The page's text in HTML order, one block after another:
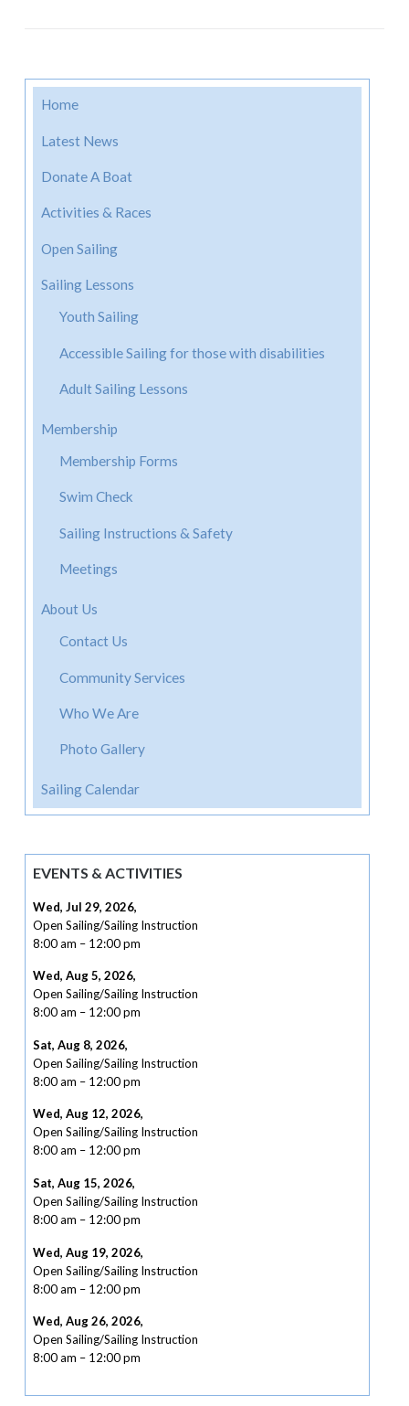
Home
Latest News
Donate A Boat
Activities & Races
Open Sailing
Sailing Lessons
Youth Sailing
Accessible Sailing for those with disabilities
Adult Sailing Lessons
Membership
Membership Forms
Swim Check
Sailing Instructions & Safety
Meetings
About Us
Contact Us
Community Services
Who We Are
Photo Gallery
Sailing Calendar
EVENTS & ACTIVITIES
Wed, Jul 29, 2026,
Open Sailing/Sailing Instruction
8:00 am – 12:00 pm
Wed, Aug 5, 2026,
Open Sailing/Sailing Instruction
8:00 am – 12:00 pm
Sat, Aug 8, 2026,
Open Sailing/Sailing Instruction
8:00 am – 12:00 pm
Wed, Aug 12, 2026,
Open Sailing/Sailing Instruction
8:00 am – 12:00 pm
Sat, Aug 15, 2026,
Open Sailing/Sailing Instruction
8:00 am – 12:00 pm
Wed, Aug 19, 2026,
Open Sailing/Sailing Instruction
8:00 am – 12:00 pm
Wed, Aug 26, 2026,
Open Sailing/Sailing Instruction
8:00 am – 12:00 pm